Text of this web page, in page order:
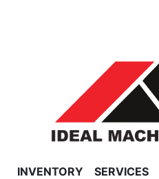
INVENTORY SERVICES